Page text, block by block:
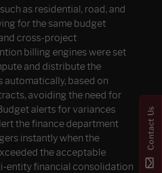
as residential, road, and
for the same budget
cross-project
billing engines were set
and distribute the
automatically, based on
avoiding the need for
alerts for variances
the finance department
instantly when the
the acceptable
entity financial consolidation
Contact Us